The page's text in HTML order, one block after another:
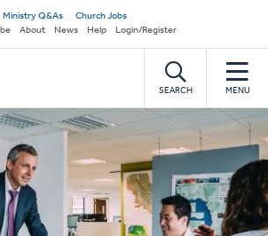
Ministry Q&As
Church Jobs
About News Help Login/Register
SEARCH MENU